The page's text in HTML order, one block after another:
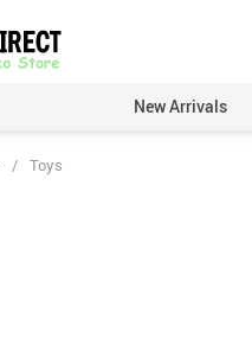
New Arrivals
/ Toys